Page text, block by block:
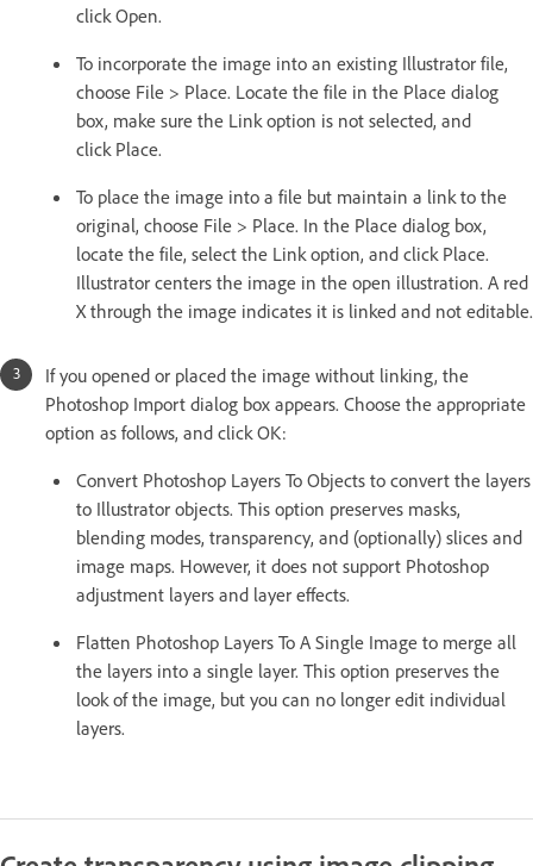
click Open.
To incorporate the image into an existing Illustrator file,
choose File > Place. Locate the file in the Place dialog
box, make sure the Link option is not selected, and
click Place.
To place the image into a file but maintain a link to the
original, choose File > Place. In the Place dialog box,
locate the file, select the Link option, and click Place.
Illustrator centers the image in the open illustration. A red
X through the image indicates it is linked and not editable.
If you opened or placed the image without linking, the
Photoshop Import dialog box appears. Choose the appropriate
option as follows, and click OK:
Convert Photoshop Layers To Objects to convert the layers
to Illustrator objects. This option preserves masks,
blending modes, transparency, and (optionally) slices and
image maps. However, it does not support Photoshop
adjustment layers and layer effects.
Flatten Photoshop Layers To A Single Image to merge all
the layers into a single layer. This option preserves the
look of the image, but you can no longer edit individual
layers.